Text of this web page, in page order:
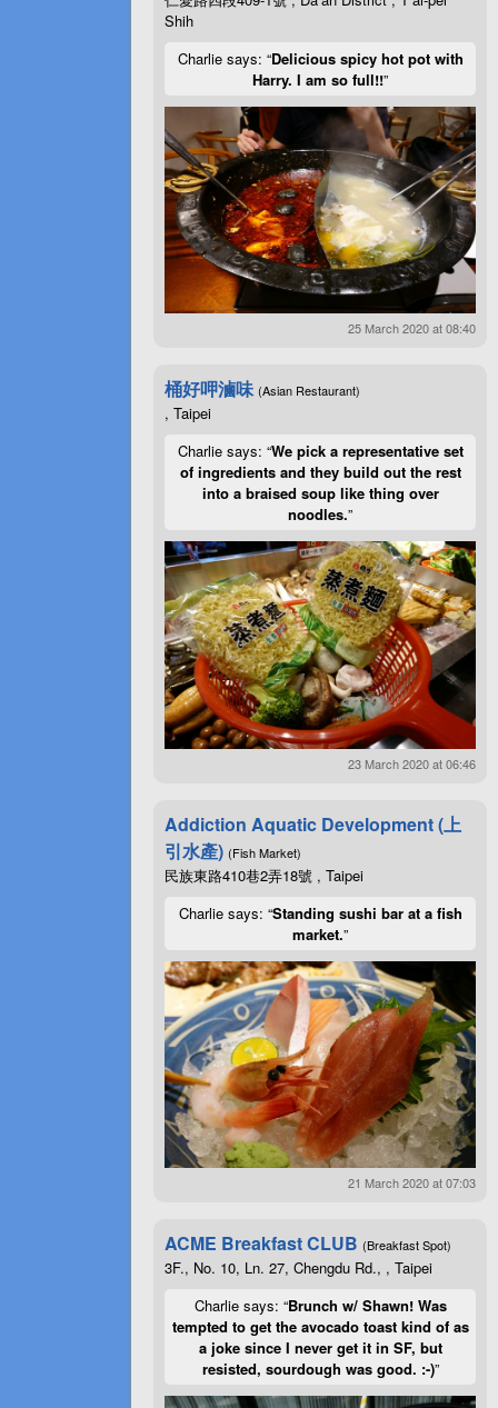
Shih
Charlie says: “Delicious spicy hot pot with
Harry. I am so full!!”
25 March 2020 at 08:40
桶好呷滷味 (Asian Restaurant)
, Taipei
Charlie says: “We pick a representative set
of ingredients and they build out the rest
into a braised soup like thing over
noodles.”
23 March 2020 at 06:46
Addiction Aquatic Development (上
引水產) (Fish Market)
民族東路410巷2弄18號 , Taipei
Charlie says: “Standing sushi bar at a fish
market.”
21 March 2020 at 07:03
ACME Breakfast CLUB (Breakfast Spot)
3F., No. 10, Ln. 27, Chengdu Rd., , Taipei
Charlie says: “Brunch w/ Shawn! Was
tempted to get the avocado toast kind of as
a joke since I never get it in SF, but
resisted, sourdough was good. :-)”